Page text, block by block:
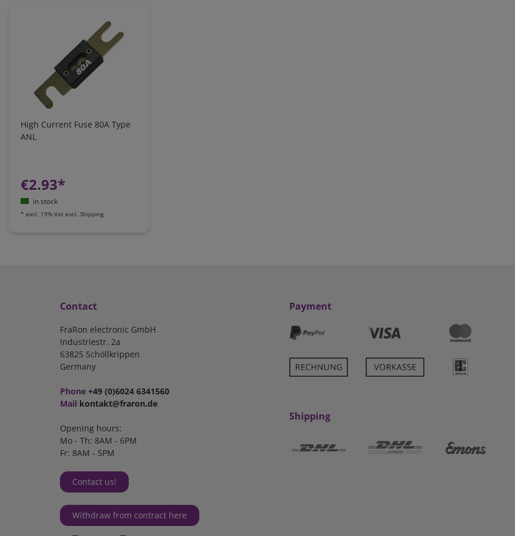
High Current Fuse 80A Type
ANL
€2.93*
in stock
* excl. 19% Vat excl. Shipping
Contact
FraRon electronic GmbH
Industriestr. 2a
63825 Schöllkrippen
Germany
Phone +49 (0)6024 6341560
Mail kontakt@fraron.de
Opening hours:
Mo - Th: 8AM - 6PM
Fr: 8AM - 5PM
Contact us!
Withdraw from contract here
Payment
Shipping